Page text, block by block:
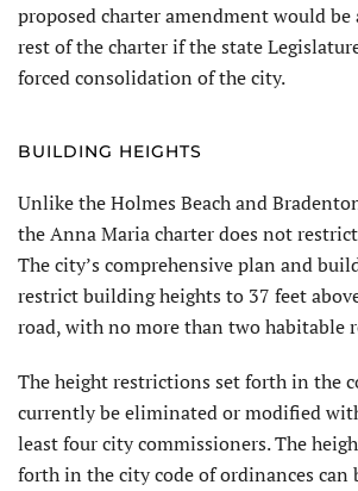
proposed charter amendment would
rest of the charter if the state
forced consolidation of the city.
BUILDING HEIGHTS
Unlike the Holmes Beach and
the Anna Maria charter does not
The city’s comprehensive plan and
restrict building heights to 37 feet
road, with no more than two habitable
The height restrictions set forth in the
currently be elimi­nated or modified
least four city commissioners. The
forth in the city code of ordinances can